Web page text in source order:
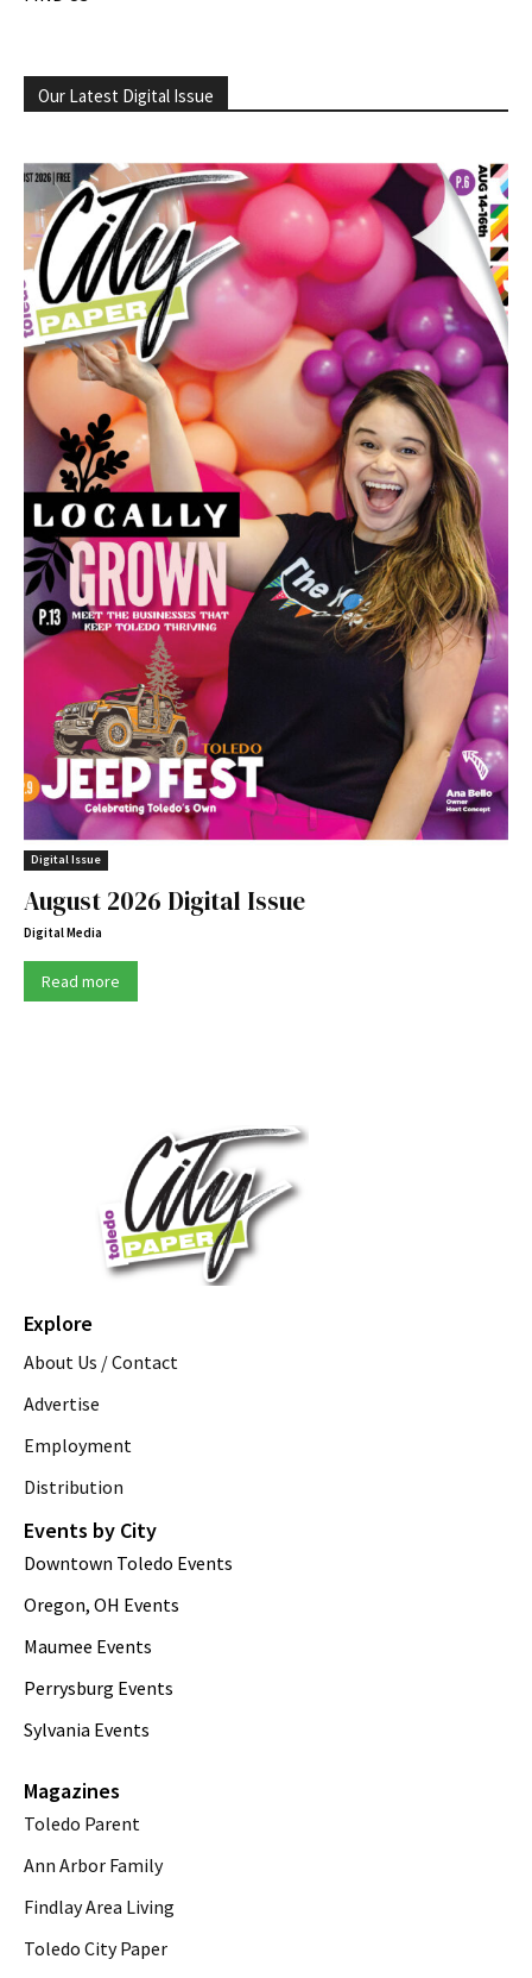
Our Latest Digital Issue
Digital Issue
August 2026 Digital Issue
Digital Media
Read more
Explore
About Us / Contact
Advertise
Employment
Distribution
Events by City
Downtown Toledo Events
Oregon, OH Events
Maumee Events
Perrysburg Events
Sylvania Events
Magazines
Toledo Parent
Ann Arbor Family
Findlay Area Living
Toledo City Paper